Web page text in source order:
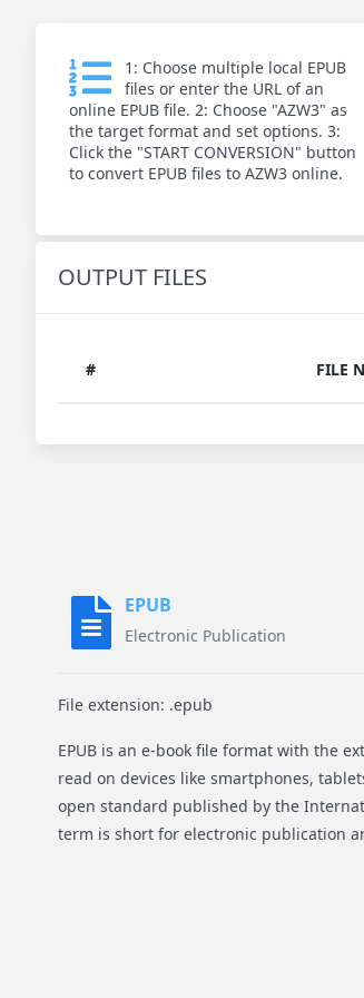
1: Choose multiple local EPUB
files or enter the URL of an
online EPUB file. 2: Choose "AZW3" as
the target format and set options. 3:
Click the "START CONVERSION" button
to convert EPUB files to AZW3 online.
OUTPUT FILES
# FILE
EPUB
Electronic Publication
File extension: .epub
EPUB is an e-book file format with the
read on devices like smartphones,
open standard published by the
term is short for electronic publication